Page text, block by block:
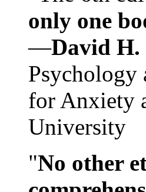
only one
—David H.
Psychology
for Anxiety
University
"No other